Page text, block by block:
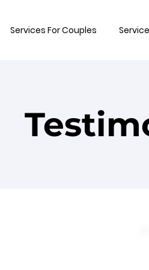
Services For Couples